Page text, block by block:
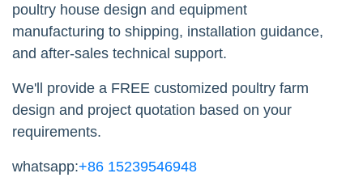
poultry house design and equipment
manufacturing to shipping, installation guidance,
and after-sales technical support.
We'll provide a FREE customized poultry farm
design and project quotation based on your
requirements.
whatsapp:+86 15239546948